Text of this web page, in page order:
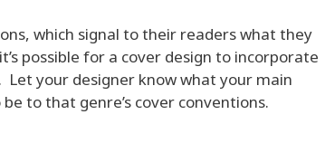
which signal to their readers what they
possible for a cover design to incorporate
your designer know what your main
to that genre’s cover conventions.